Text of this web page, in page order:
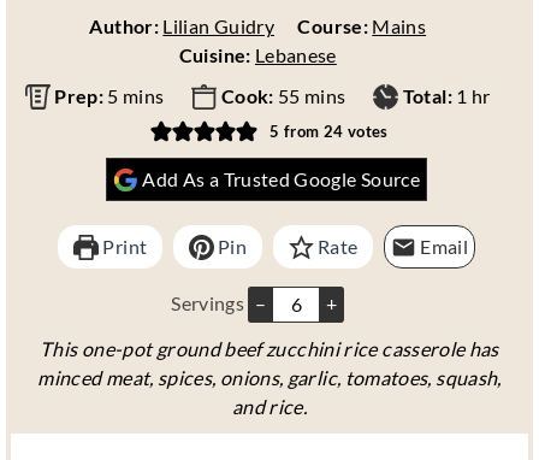
Author: Lilian Guidry Course: Mains
Cuisine: Lebanese
Prep: 5m
u
e
s
mins Cook: 55m
u
e
s
mins Total: 1 h
hr
5 from 24 votes
Add As a Trusted Google Source
Print Pin Rate Email
Servings –
+
This one-pot ground beef zucchini rice casserole has
minced meat, spices, onions, garlic, tomatoes, squash,
and rice.